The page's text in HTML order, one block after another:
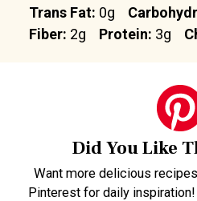
Trans Fat: 0g
Fiber: 2g Protein: 3g
Did You Like
Want more delicious
Pinterest for daily inspiration!